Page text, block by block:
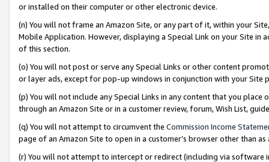
or installed on their computer or other electronic device.
(n) You will not frame an Amazon Site, or any part of it, within your
Mobile Application. However, displaying a Special Link on your Site
of this section.
(o) You will not post or serve any Special Links or other content
or layer ads, except for pop-up windows in conjunction with your
(p) You will not include any Special Links in any content that you
through an Amazon Site or in a customer review, forum, Wish List,
(q) You will not attempt to circumvent the Commission Income
page of an Amazon Site to open in a customer’s browser other than
(r) You will not attempt to intercept or redirect (including via software